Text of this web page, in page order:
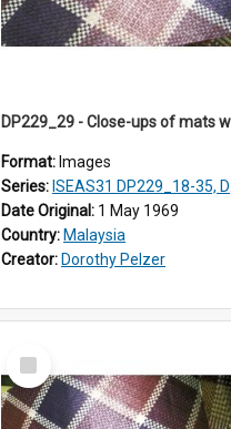
Format: Images
Series: ISEAS31 DP229_18-35, DP233_18-22
Date Original: 1 May 1969
Country: Malaysia
Creator: Dorothy Pelzer
Select
Item